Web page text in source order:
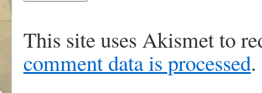
This site uses Akismet to
comment data is processed.